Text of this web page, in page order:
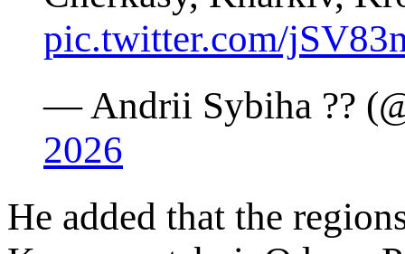
pic.twitter.com/
— Andrii Sybiha ??
2026
He added that the